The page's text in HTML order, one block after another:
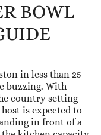
BOWL
in less than 25
buzzing. With
country setting
is expected to
in front of a